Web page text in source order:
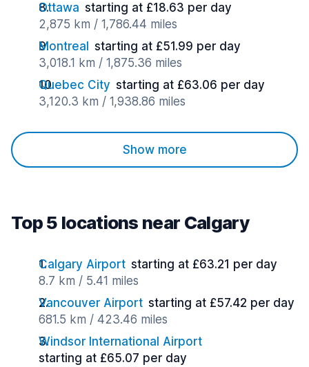
Ottawa starting at £18.63 per day
2,875 km / 1,786.44 miles
Montreal
starting at £51.99 per day
3,018.1 km / 1,875.36 miles
Quebec City starting at £63.06 per day
3,120.3 km / 1,938.86 miles
Show more
Top 5 locations near Calgary
Calgary Airport starting at £63.21 per day
8.7 km / 5.41 miles
Vancouver Airport starting at £57.42 per day
681.5 km / 423.46 miles
Windsor International Airport
starting at £65.07 per day